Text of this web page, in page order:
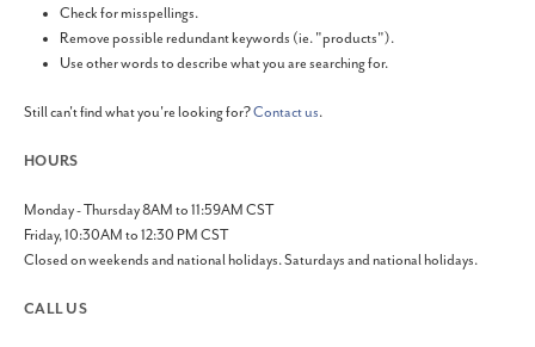
Check for misspellings.
Remove possible redundant keywords (ie. "products").
Use other words to describe what you are searching for.
Still can't find what you're looking for?Contact us.
HOURS
Monday - Thursday 8AM to 11:59AM CST
Friday, 10:30AM to 12:30 PM CST
Closed on weekends and national holidays. Saturdays and national holidays.
CALL US